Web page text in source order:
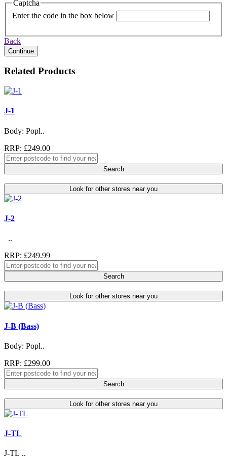
Captcha
Enter the code in the box below
Back
Continue
Related Products
J-1
Body: Popl..
RRP: £249.00
Search
Look for other stores near you
J-2
..
RRP: £249.99
Search
Look for other stores near you
J-B (Bass)
Body: Popl..
RRP: £299.00
Search
Look for other stores near you
J-TL
J-TL ..